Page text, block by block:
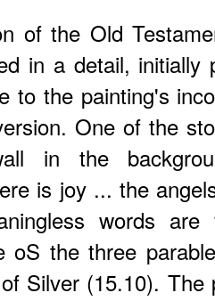
of the Old
in a detail,
to the painting's
One of the
in the
is joy ... the
words
oS the three
Silver (15.10).